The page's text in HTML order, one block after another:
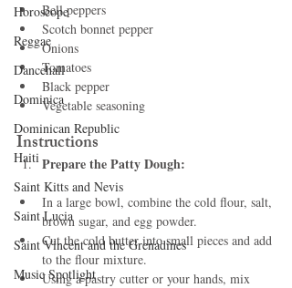
Horoscope
Reggae
Dancehall
Dominica‎
Dominican Republic‎
Haiti‎
Saint Kitts and Nevis
Saint Lucia
Saint Vincent and the Grenadines
Music Spotlight
Bell peppers
Scotch bonnet pepper
Onions
Tomatoes
Black pepper
Vegetable seasoning
Instructions
Prepare the Patty Dough:
In a large bowl, combine the cold flour, salt,
brown sugar, and egg powder.
Cut the cold butter into small pieces and add
to the flour mixture.
Using a pastry cutter or your hands, mix